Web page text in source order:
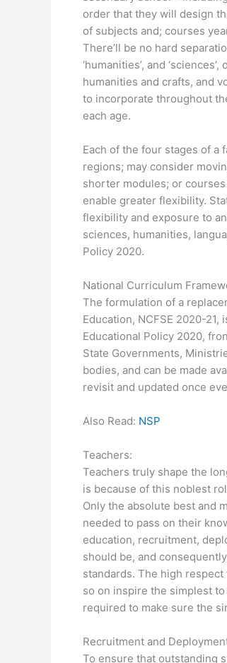
order that they will design
of subjects and; courses
There’ll be no hard
‘humanities’, and
humanities and crafts, and
to incorporate throughout
each age.
Each of the four stages of
regions; may consider
shorter modules; or
enable greater flexibility.
flexibility and exposure to
sciences, humanities,
Policy 2020.
National Curriculum
The formulation of a
Education, NCFSE 2020-
Educational Policy 2020,
State Governments,
bodies, and can be made
revisit and updated once
Also Read: NSP
Teachers:
Teachers truly shape the
is because of this noblest
Only the absolute best and
needed to pass on their
education, recruitment,
should be, and
standards. The high
so on inspire the simplest
required to make sure the
Recruitment and
To ensure that outstanding